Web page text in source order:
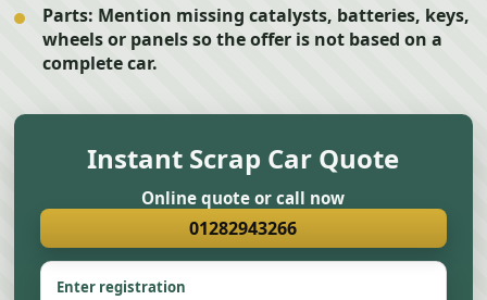
Parts: Mention missing catalysts, batteries, keys,
wheels or panels so the offer is not based on a
complete car.
Instant Scrap Car Quote
Online quote or call now
01282943266
Enter registration